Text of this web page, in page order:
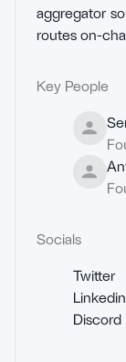
Key People
Socials
Twitter
Linkedin
Discord
aggregator
routes on-